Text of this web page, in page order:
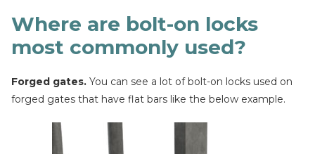
Where are bolt-on locks
most commonly used?
Forged gates. You can see a lot of bolt-on locks used on
forged gates that have flat bars like the below example.